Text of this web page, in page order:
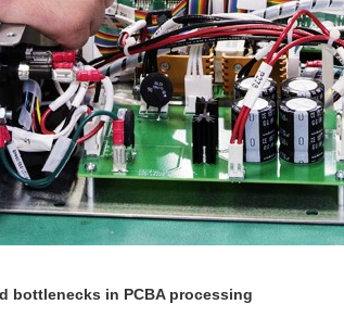
bottlenecks in PCBA processing